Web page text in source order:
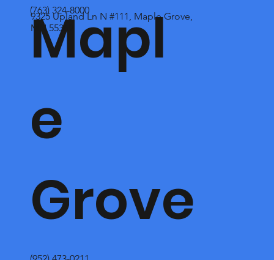
Mapl
e
Grove
(763) 324-8000
9325 Upland Ln N #111, Maple Grove,
MN 55369